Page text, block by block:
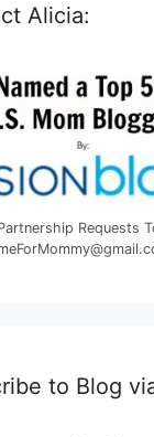
Alicia:
Requests
to Blog